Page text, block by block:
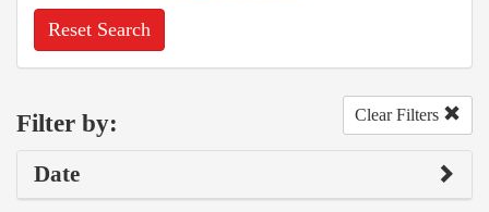
Reset Search
Filter by: Clear Filters
Date